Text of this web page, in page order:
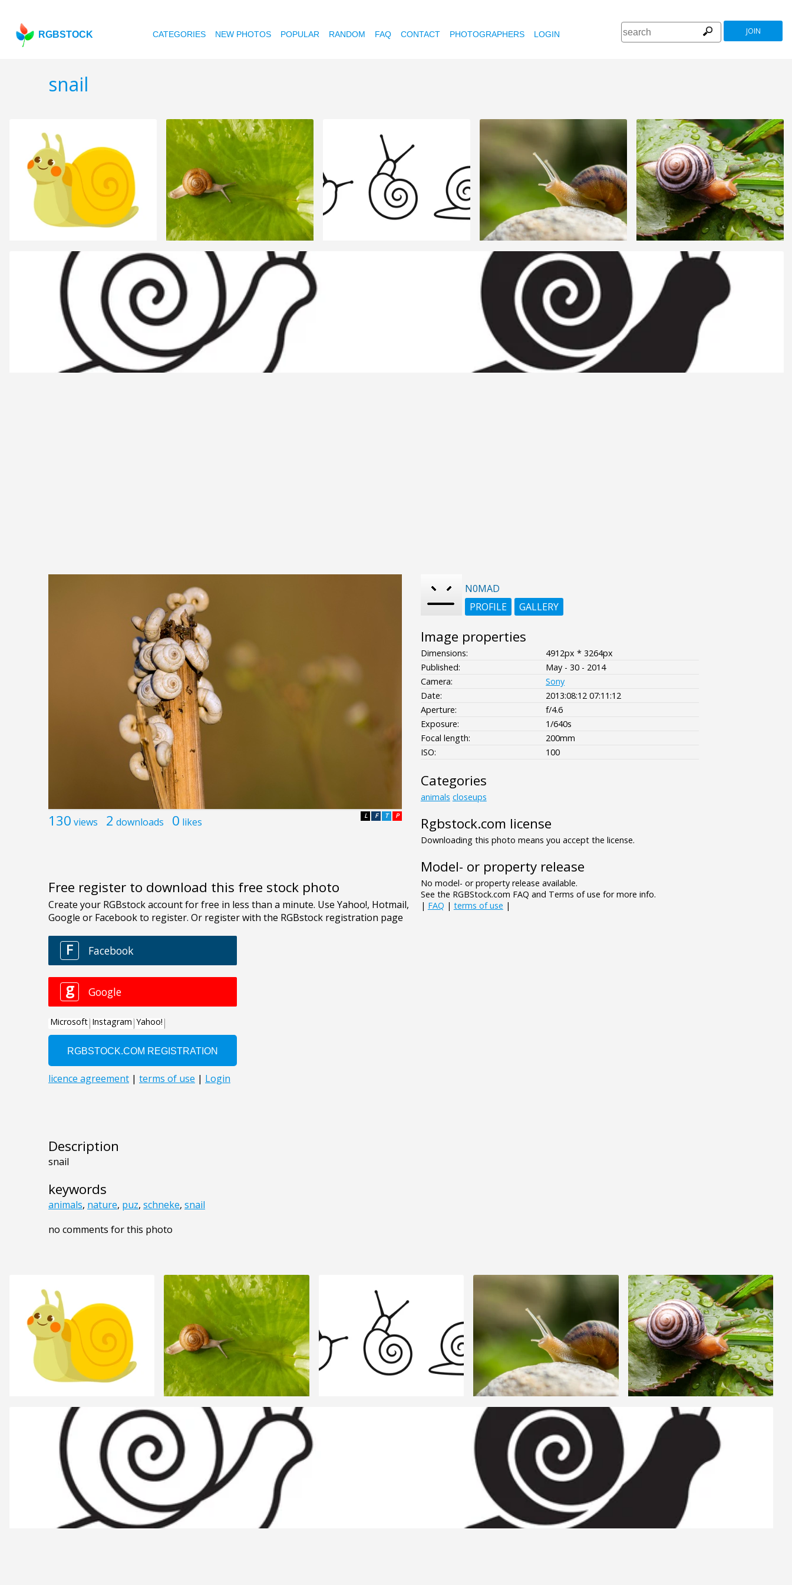
RGBSTOCK CATEGORIES NEW PHOTOS POPULAR RANDOM FAQ CONTACT PHOTOGRAPHERS LOGIN JOIN
snail
130 views 2 downloads 0 likes P
T
F
L
Free register to download this free stock photo
Description
snail
keywords
animals, nature, puz, schneke, snail
no comments for this photo
N0MAD
PROFILE
GALLERY
Image properties
Dimensions:
4912px * 3264px
Published:
May - 30 - 2014
Camera:
Sony
Date:
2013:08:12 07:11:12
Aperture:
f/4.6
Exposure:
1/640s
Focal length:
200mm
ISO:
100
Categories
animals closeups
Rgbstock.com license
Downloading this photo means you accept the license.
Model- or property release
No model- or property release available.
See the RGBStock.com FAQ and Terms of use for more info.
| FAQ | terms of use |